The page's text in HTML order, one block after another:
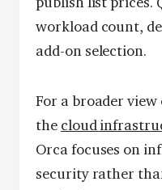
workload count,
add-on selection.
For a broader view
the cloud
Orca focuses on
security rather